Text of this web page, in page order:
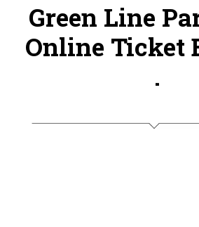
Green Line
Online Ticket
.